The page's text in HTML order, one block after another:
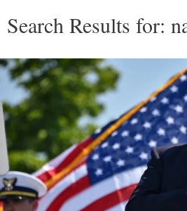
Search Results for: